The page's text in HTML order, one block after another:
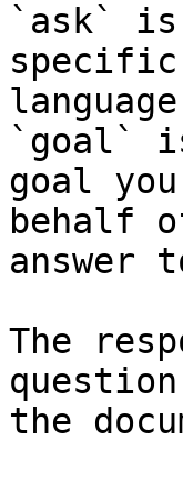
`ask` is
`goal`
goal
behalf
answer
The
the